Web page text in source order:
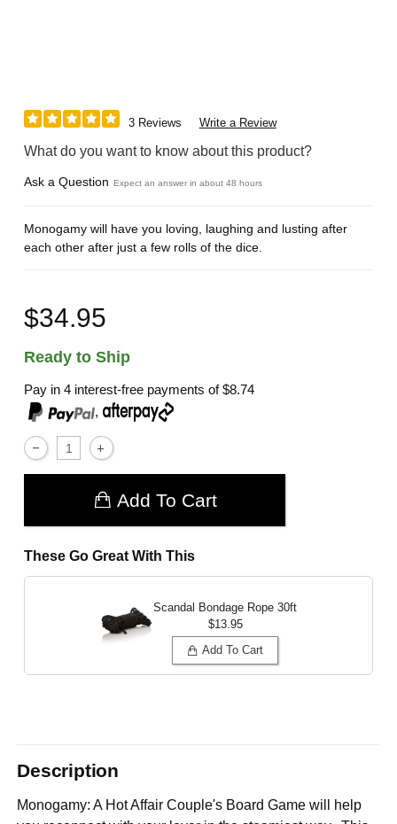
3 Reviews Write a Review
What do you want to know about this product?
Ask a Question Expect an answer in about 48 hours
Monogamy will have you loving, laughing and lusting after
each other after just a few rolls of the dice.
$34.95
Ready to Ship
Pay in 4 interest-free payments of$8.74
,
Add To Cart
These Go Great With This
Scandal Bondage Rope 30ft
$13.95
Add To Cart
Description
Monogamy: A Hot Affair Couple's Board Game will help